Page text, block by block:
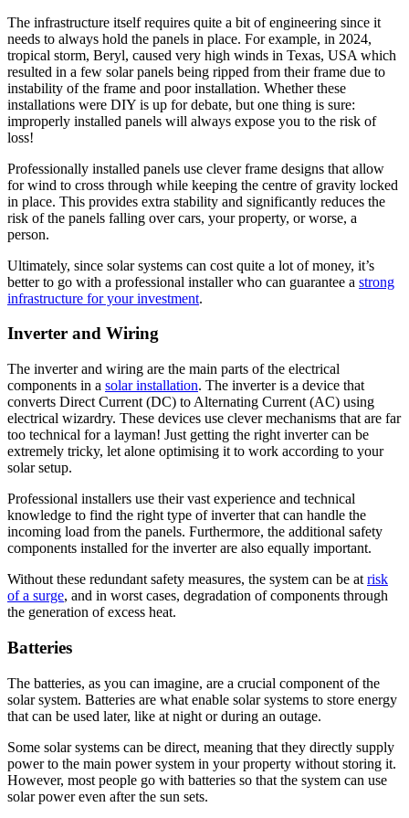
The infrastructure itself requires quite a bit of engineering since it
needs to always hold the panels in place. For example, in 2024,
tropical storm, Beryl, caused very high winds in Texas, USA which
resulted in a few solar panels being ripped from their frame due to
instability of the frame and poor installation. Whether these
installations were DIY is up for debate, but one thing is sure:
improperly installed panels will always expose you to the risk of
loss!
Professionally installed panels use clever frame designs that allow
for wind to cross through while keeping the centre of gravity locked
in place. This provides extra stability and significantly reduces the
risk of the panels falling over cars, your property, or worse, a
person.
Ultimately, since solar systems can cost quite a lot of money, it’s
better to go with a professional installer who can guarantee a strong
infrastructure for your investment.
Inverter and Wiring
The inverter and wiring are the main parts of the electrical
components in a solar installation. The inverter is a device that
converts Direct Current (DC) to Alternating Current (AC) using
electrical wizardry. These devices use clever mechanisms that are far
too technical for a layman! Just getting the right inverter can be
extremely tricky, let alone optimising it to work according to your
solar setup.
Professional installers use their vast experience and technical
knowledge to find the right type of inverter that can handle the
incoming load from the panels. Furthermore, the additional safety
components installed for the inverter are also equally important.
Without these redundant safety measures, the system can be at risk
of a surge, and in worst cases, degradation of components through
the generation of excess heat.
Batteries
The batteries, as you can imagine, are a crucial component of the
solar system. Batteries are what enable solar systems to store energy
that can be used later, like at night or during an outage.
Some solar systems can be direct, meaning that they directly supply
power to the main power system in your property without storing it.
However, most people go with batteries so that the system can use
solar power even after the sun sets.